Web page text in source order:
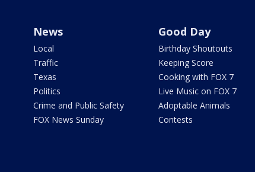
News
Local
Traffic
Texas
Politics
Crime and Public Safety
FOX News Sunday
Good Day
Birthday Shoutouts
Keeping Score
Cooking with FOX 7
Live Music on FOX 7
Adoptable Animals
Contests